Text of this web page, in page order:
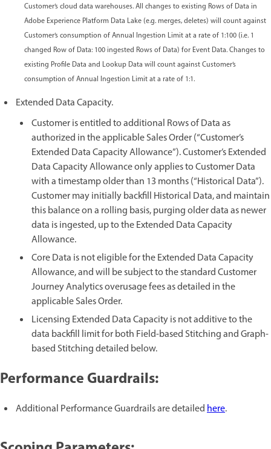
Customer’s cloud data warehouses. All changes to existing Rows of Data in
Adobe Experience Platform Data Lake (e.g. merges, deletes) will count against
Customer’s consumption of Annual Ingestion Limit at a rate of 1:100 (i.e. 1
changed Row of Data: 100 ingested Rows of Data) for Event Data. Changes to
existing Profile Data and Lookup Data will count against Customer’s
consumption of Annual Ingestion Limit at a rate of 1:1.
Extended Data Capacity.
Customer is entitled to additional Rows of Data as
authorized in the applicable Sales Order (“Customer’s
Extended Data Capacity Allowance”). Customer’s Extended
Data Capacity Allowance only applies to Customer Data
with a timestamp older than 13 months (“Historical Data”).
Customer may initially backfill Historical Data, and maintain
this balance on a rolling basis, purging older data as newer
data is ingested, up to the Extended Data Capacity
Allowance.
Core Data is not eligible for the Extended Data Capacity
Allowance, and will be subject to the standard Customer
Journey Analytics overusage fees as detailed in the
applicable Sales Order.
Licensing Extended Data Capacity is not additive to the
data backfill limit for both Field-based Stitching and Graph-
based Stitching detailed below.
Performance Guardrails:
Additional Performance Guardrails are detailedhere.